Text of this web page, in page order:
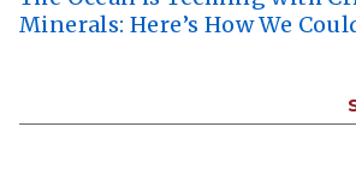
Minerals: Here’s How We